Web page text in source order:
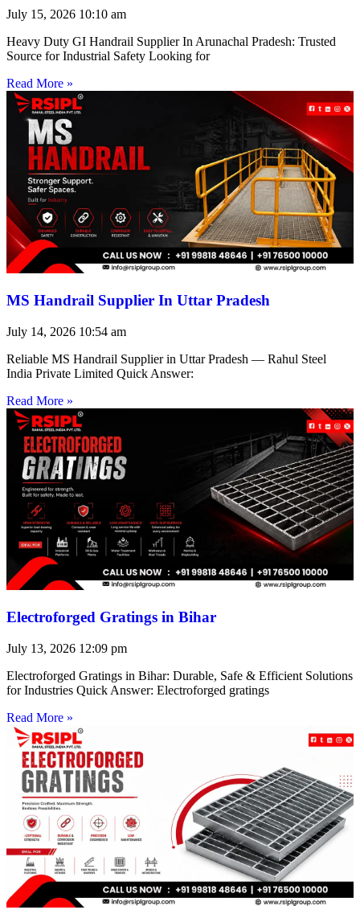
July 15, 2026 10:10 am
Heavy Duty GI Handrail Supplier In Arunachal Pradesh: Trusted
Source for Industrial Safety Looking for
Read More »
MS Handrail Supplier In Uttar Pradesh
July 14, 2026 10:54 am
Reliable MS Handrail Supplier in Uttar Pradesh — Rahul Steel
India Private Limited Quick Answer:
Read More »
Electroforged Gratings in Bihar
July 13, 2026 12:09 pm
Electroforged Gratings in Bihar: Durable, Safe & Efficient Solutions
for Industries Quick Answer: Electroforged gratings
Read More »